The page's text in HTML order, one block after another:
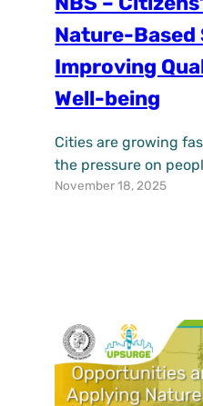
Nature-
Improving
Well-being
Cities are growing
the pressure on
everyday life. More
can counteract
November 18, 2025